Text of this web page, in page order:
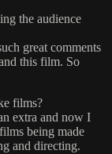
the audience
great comments
this film. So
films?
extra and now I
being made
and directing.